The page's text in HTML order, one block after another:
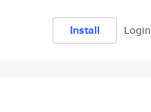
Install Login